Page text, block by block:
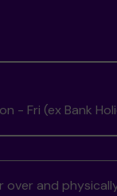
- Fri (ex Bank
over and